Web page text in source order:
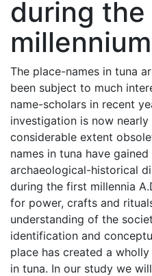
during
The place-names in tuna
been subject to much
name-scholars in recent
investigation is now
considerable extent
names in tuna have
archaeological-historical
during the first millennia
for power, crafts and
understanding of the
identification and
place has created a
in tuna. In our study we